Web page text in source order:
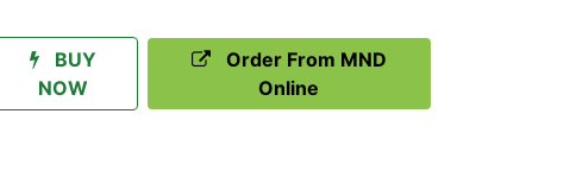
BUY
NOW
Order From MND
Online